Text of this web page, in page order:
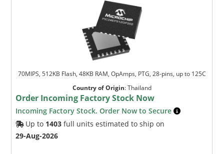
70MIPS, 512KB Flash, 48KB RAM, OpAmps, PTG, 28-pins, up to 125C
Country of Origin:Thailand
Order Incoming Factory Stock Now
Incoming Factory Stock. Order Now to Secure
Up to 1403 full units estimated to ship on
29-Aug-2026